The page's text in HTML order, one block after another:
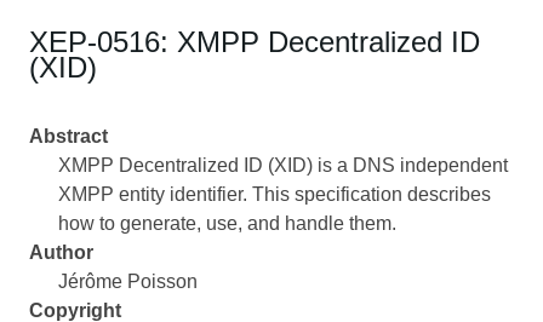
XEP-0516: XMPP Decentralized ID
(XID)
Abstract
XMPP Decentralized ID (XID) is a DNS independent
XMPP entity identifier. This specification describes
how to generate, use, and handle them.
Author
Jérôme Poisson
Copyright